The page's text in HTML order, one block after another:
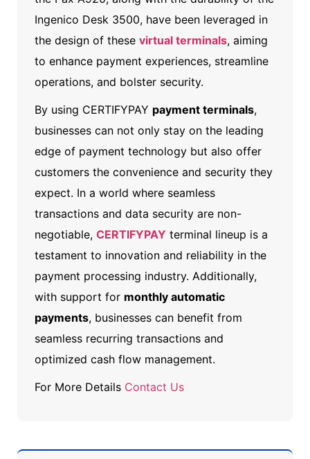
Ingenico Desk 3500, have been leveraged in
the design of these virtual terminals, aiming
to enhance payment experiences, streamline
operations, and bolster security.
By using CERTIFYPAY payment terminals,
businesses can not only stay on the leading
edge of payment technology but also offer
customers the convenience and security they
expect. In a world where seamless
transactions and data security are non-
negotiable, CERTIFYPAY terminal lineup is a
testament to innovation and reliability in the
payment processing industry. Additionally,
with support for monthly automatic
payments, businesses can benefit from
seamless recurring transactions and
optimized cash flow management.
For More Details Contact Us